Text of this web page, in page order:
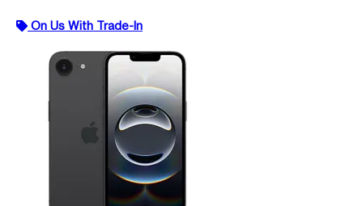
On Us With Trade-In